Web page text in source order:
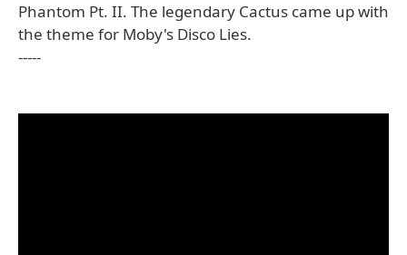
Phantom Pt. II. The legendary Cactus came up with
the theme for Moby's Disco Lies.
-----